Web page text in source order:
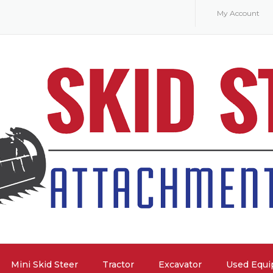
My Account
Mini Skid Steer Tractor Excavator Used